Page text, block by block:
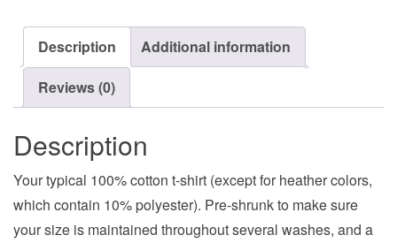
Description
Additional information
Reviews (0)
Description
Your typical 100% cotton t-shirt (except for heather colors,
which contain 10% polyester). Pre-shrunk to make sure
your size is maintained throughout several washes, and a